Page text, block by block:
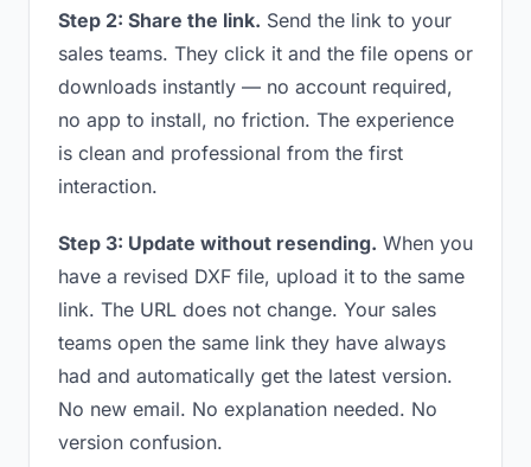
Step 2: Share the link. Send the link to your
sales teams. They click it and the file opens or
downloads instantly — no account required,
no app to install, no friction. The experience
is clean and professional from the first
interaction.
Step 3: Update without resending. When you
have a revised DXF file, upload it to the same
link. The URL does not change. Your sales
teams open the same link they have always
had and automatically get the latest version.
No new email. No explanation needed. No
version confusion.